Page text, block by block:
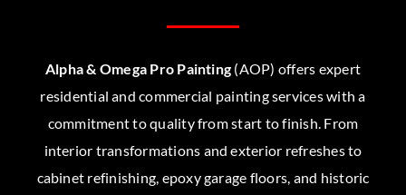
Alpha & Omega Pro Painting(AOP) offers expert
residential and commercial painting services with a
commitment to quality from start to finish. From
interior transformations and exterior refreshes to
cabinet refinishing, epoxy garage floors, and historic